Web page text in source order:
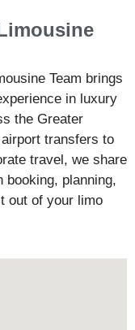
Team brings
in luxury
the Greater
transfers to
travel, we share
booking, planning,
out of your limo